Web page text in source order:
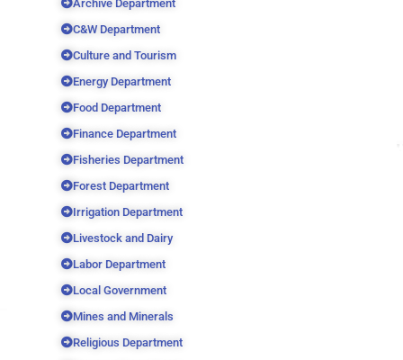
Archive Department
C&W Department
Culture and Tourism
Energy Department
Food Department
Finance Department
Fisheries Department
Forest Department
Irrigation Department
Livestock and Dairy
Labor Department
Local Government
Mines and Minerals
Religious Department